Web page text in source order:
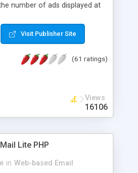
number of ads displayed at
Visit Publisher Site
(61 ratings)
Views
16106
Lite PHP
in Web-based Email